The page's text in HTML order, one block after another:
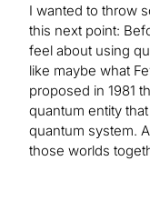
I wanted to throw
this next point:
feel about using
like maybe what
proposed in 1981
quantum entity
quantum system.
those worlds